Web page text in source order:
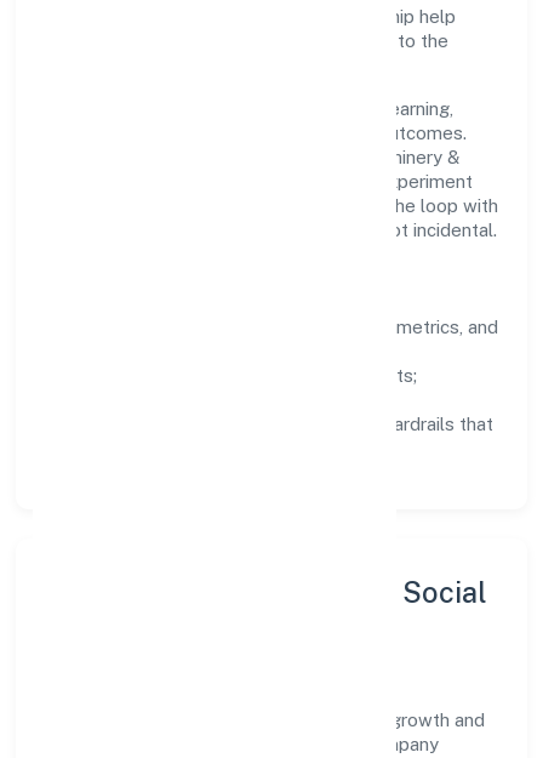
functional collaboration and clear ownership help
teams move quickly while staying aligned to the
People practices emphasize continuous learning,
structured mentorship, and measurable outcomes.
Teams working in the manufacturing (machinery &
equipments) domain are encouraged to experiment
responsibly, share knowledge, and close the loop with
data—so improvements are deliberate, not incidental.
well-defined goals, success metrics, and
zero-tolerance for shortcuts;
training, tooling, and guardrails that
Sustainability, Inclusion & Social
Envolution Fitness Private Limited views growth and
responsibility as complementary. The company